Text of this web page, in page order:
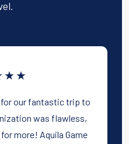
for our fantastic trip to
was flawless,
more! Aquila Game